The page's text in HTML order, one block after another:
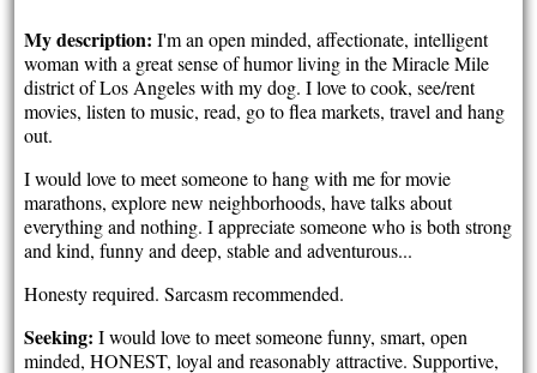
My description: I'm an open minded, affectionate, intelligent
woman with a great sense of humor living in the Miracle Mile
district of Los Angeles with my dog. I love to cook, see/rent
movies, listen to music, read, go to flea markets, travel and hang
out.
I would love to meet someone to hang with me for movie
marathons, explore new neighborhoods, have talks about
everything and nothing. I appreciate someone who is both strong
and kind, funny and deep, stable and adventurous...
Honesty required. Sarcasm recommended.
Seeking: I would love to meet someone funny, smart, open
minded, HONEST, loyal and reasonably attractive. Supportive,